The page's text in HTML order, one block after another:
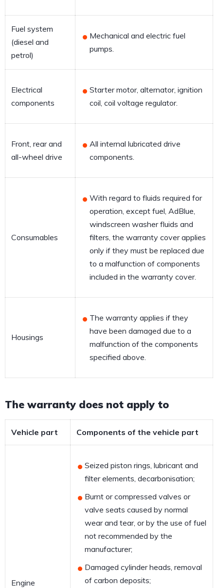
Fuel system
(diesel and
petrol)
Mechanical and electric fuel
pumps.
Electrical
components
Starter motor, alternator, ignition
coil, coil voltage regulator.
Front, rear and
all-wheel drive
All internal lubricated drive
components.
Consumables
With regard to fluids required for
operation, except fuel, AdBlue,
windscreen washer fluids and
filters, the warranty cover applies
only if they must be replaced due
to a malfunction of components
included in the warranty cover.
Housings
The warranty applies if they
have been damaged due to a
malfunction of the components
specified above.
The warranty does not apply to
Vehicle part Components of the vehicle part
Engine
Seized piston rings, lubricant and
filter elements, decarbonisation;
Burnt or compressed valves or
valve seats caused by normal
wear and tear, or by the use of fuel
not recommended by the
manufacturer;
Damaged cylinder heads, removal
of carbon deposits;